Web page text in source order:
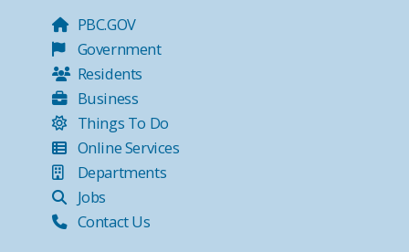
PBC.GOV
Government
Residents
Business
Things To Do
Online Services
Departments
Jobs
Contact Us